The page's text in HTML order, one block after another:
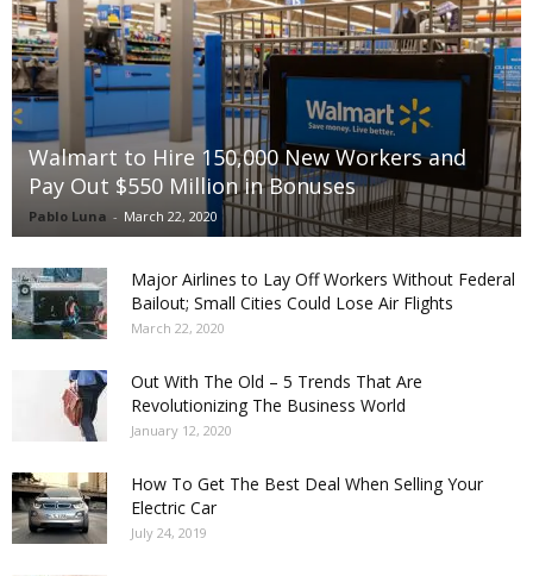
Walmart to Hire 150,000 New Workers and
Pay Out $550 Million in Bonuses
Pablo Luna - March 22, 2020
Major Airlines to Lay Off Workers Without Federal
Bailout; Small Cities Could Lose Air Flights
March 22, 2020
Out With The Old – 5 Trends That Are
Revolutionizing The Business World
January 12, 2020
How To Get The Best Deal When Selling Your
Electric Car
July 24, 2019